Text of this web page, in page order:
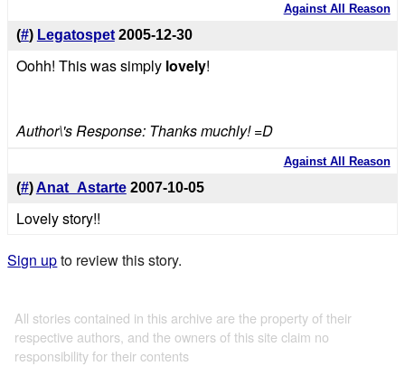
Against All Reason
(#) Legatospet 2005-12-30
Oohh! This was simply lovely!
Author\'s Response: Thanks muchly! =D
Against All Reason
(#)Anat_Astarte 2007-10-05
Lovely story!!
Sign upto review this story.
All stories contained in this archive are the property of their
respective authors, and the owners of this site claim no
responsibility for their contents